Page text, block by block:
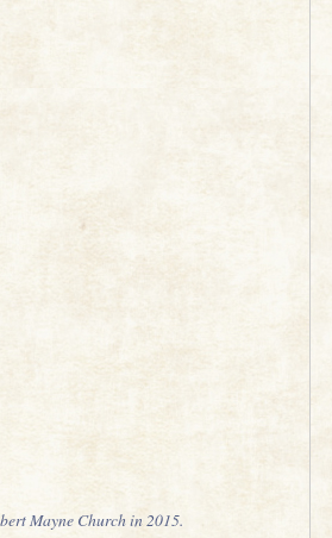
Mayne Church in 2015.